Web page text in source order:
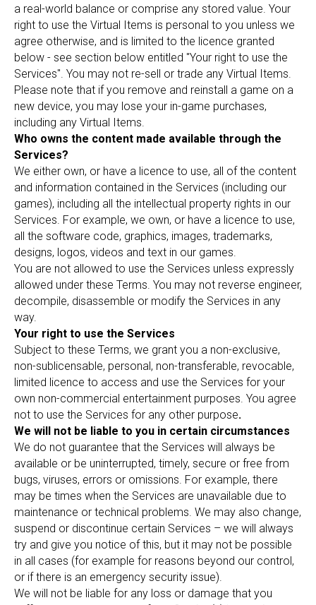
a real-world balance or comprise any stored value. Your
right to use the Virtual Items is personal to you unless we
agree otherwise, and is limited to the licence granted
below - see section below entitled "Your right to use the
Services". You may not re-sell or trade any Virtual Items.
Please note that if you remove and reinstall a game on a
new device, you may lose your in-game purchases,
including any Virtual Items.
Who owns the content made available through the
Services?
We either own, or have a licence to use, all of the content
and information contained in the Services (including our
games), including all the intellectual property rights in our
Services. For example, we own, or have a licence to use,
all the software code, graphics, images, trademarks,
designs, logos, videos and text in our games.
You are not allowed to use the Services unless expressly
allowed under these Terms. You may not reverse engineer,
decompile, disassemble or modify the Services in any
way.
Your right to use the Services
Subject to these Terms, we grant you a non-exclusive,
non-sublicensable, personal, non-transferable, revocable,
limited licence to access and use the Services for your
own non-commercial entertainment purposes. You agree
not to use the Services for any other purpose.
We will not be liable to you in certain circumstances
We do not guarantee that the Services will always be
available or be uninterrupted, timely, secure or free from
bugs, viruses, errors or omissions. For example, there
may be times when the Services are unavailable due to
maintenance or technical problems. We may also change,
suspend or discontinue certain Services – we will always
try and give you notice of this, but it may not be possible
in all cases (for example for reasons beyond our control,
or if there is an emergency security issue).
We will not be liable for any loss or damage that you